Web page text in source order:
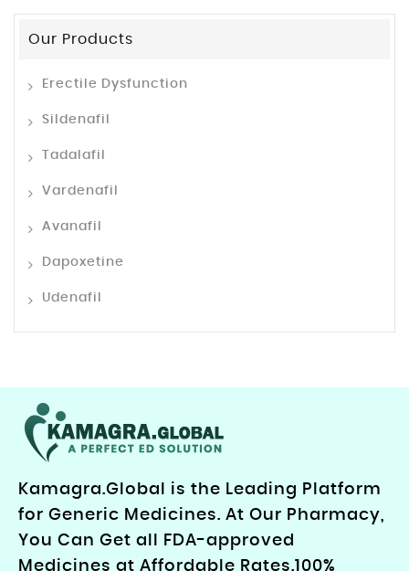
Our Products
Erectile Dysfunction
Sildenafil
Tadalafil
Vardenafil
Avanafil
Dapoxetine
Udenafil
Kamagra.Global is the Leading Platform
for Generic Medicines. At Our Pharmacy,
You Can Get all FDA-approved
Medicines at Affordable Rates.100%